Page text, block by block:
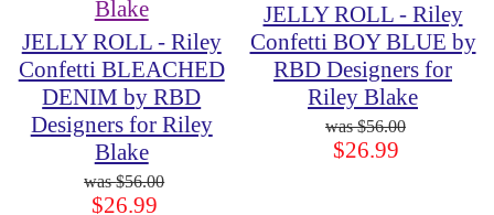
JELLY ROLL - Riley
Confetti BLEACHED
DENIM by RBD
Designers for Riley
Blake
$56.00
$26.99
JELLY ROLL - Riley
Confetti BOY BLUE by
RBD Designers for
Riley Blake
$56.00
$26.99